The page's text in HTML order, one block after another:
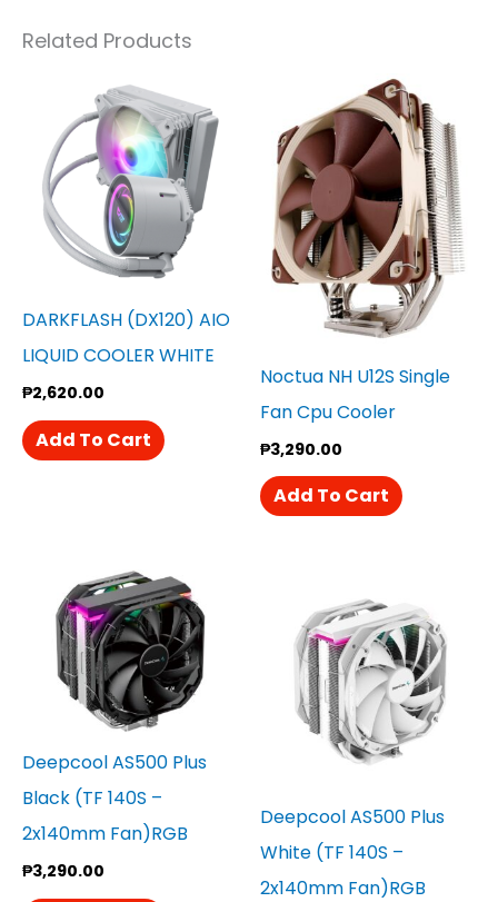
Related Products
DARKFLASH (DX120) AIO
LIQUID COOLER WHITE
₱2,620.00
Add To Cart
Noctua NH U12S Single
Fan Cpu Cooler
₱3,290.00
Add To Cart
Deepcool AS500 Plus
Black (TF 140S –
2x140mm Fan)RGB
₱3,290.00
Deepcool AS500 Plus
White (TF 140S –
2x140mm Fan)RGB